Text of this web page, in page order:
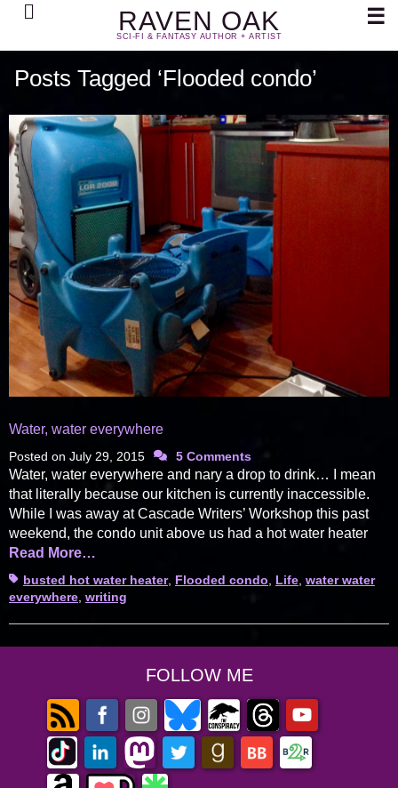
RAVEN OAK
SCI-FI & FANTASY AUTHOR + ARTIST
Search ☰
Posts Tagged ‘Flooded condo’
Water, water everywhere
Posted on July 29, 2015 5 Comments
Water, water everywhere and nary a drop to drink… I mean
that literally because our kitchen is currently inaccessible.
While I was away at Cascade Writers’ Workshop this past
weekend, the condo unit above us had a hot water heater
Read More…
Tagsbusted hot water heater, Flooded condo Life water water
everywhere writing
FOLLOW ME